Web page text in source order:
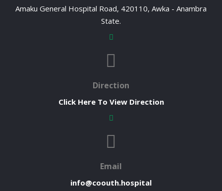
Amaku General Hospital Road, 420110, Awka - Anambra
State.
Direction
Click Here To View Direction
Email
info@coouth.hospital